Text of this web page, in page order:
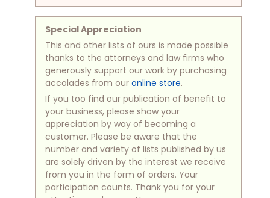
Special Appreciation
This and other lists of ours is made possible
thanks to the attorneys and law firms who
generously support our work by purchasing
accolades from our online store.
If you too find our publication of benefit to
your business, please show your
appreciation by way of becoming a
customer. Please be aware that the
number and variety of lists published by us
are solely driven by the interest we receive
from you in the form of orders. Your
participation counts. Thank you for your